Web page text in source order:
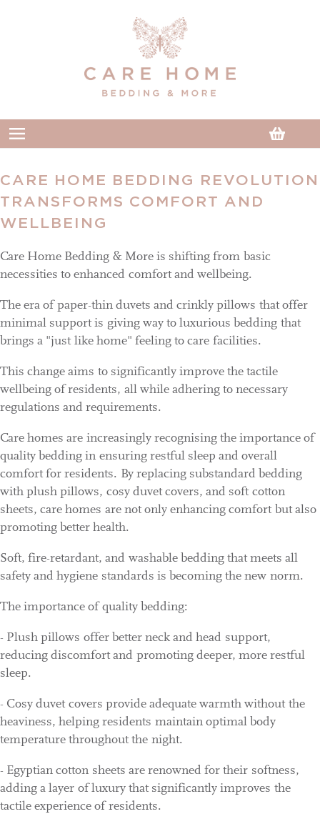
Cart
CARE HOME BEDDING REVOLUTION
TRANSFORMS COMFORT AND
WELLBEING
Care Home Bedding & More is shifting from basic
necessities to enhanced comfort and wellbeing.
The era of paper-thin duvets and crinkly pillows that offer
minimal support is giving way to luxurious bedding that
brings a "just like home" feeling to care facilities.
This change aims to significantly improve the tactile
wellbeing of residents, all while adhering to necessary
regulations and requirements.
Care homes are increasingly recognising the importance of
quality bedding in ensuring restful sleep and overall
comfort for residents. By replacing substandard bedding
with plush pillows, cosy duvet covers, and soft cotton
sheets, care homes are not only enhancing comfort but also
promoting better health.
Soft, fire-retardant, and washable bedding that meets all
safety and hygiene standards is becoming the new norm.
The importance of quality bedding:
- Plush pillows offer better neck and head support,
reducing discomfort and promoting deeper, more restful
sleep.
- Cosy duvet covers provide adequate warmth without the
heaviness, helping residents maintain optimal body
temperature throughout the night.
- Egyptian cotton sheets are renowned for their softness,
adding a layer of luxury that significantly improves the
tactile experience of residents.